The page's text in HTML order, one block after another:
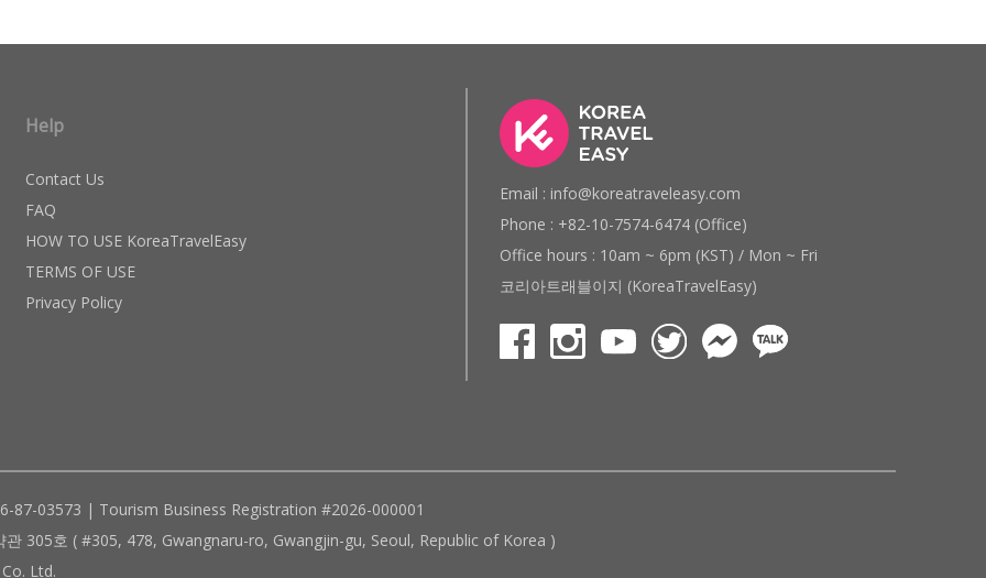
Help
Contact Us
FAQ
HOW TO USE KoreaTravelEasy
TERMS OF USE
Privacy Policy
Email : info@koreatraveleasy.com
Phone : +82-10-7574-6474 (Office)
Office hours : 10am ~ 6pm (KST) / Mon ~ Fri
코리아트래블이지 (KoreaTravelEasy)
87-03573 | Tourism Business Registration #2026-000001
305호 ( #305, 478, Gwangnaru-ro, Gwangjin-gu, Seoul, Republic of Korea )
Ltd.